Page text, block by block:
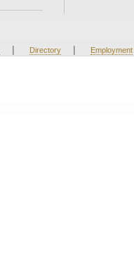
| Directory | Employment